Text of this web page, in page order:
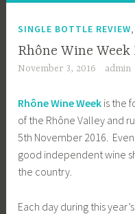
SINGLE BOTTLE REVIEW,
Rhône Wine Week
November 3, 2016 admin
Rhône Wine Week is the
of the Rhône Valley and
5th November 2016.
good independent wine
the country.
Each day during this